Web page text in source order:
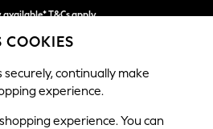
T&Cs apply
Find out more
BEAUTY FURNITURE
COOKIES
continually make
experience.
experience. You can